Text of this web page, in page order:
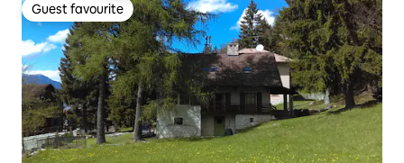
Guest favourite
Guest favourite